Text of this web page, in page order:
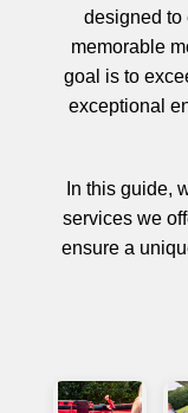
designed to
memorable
goal is to
exceptional
In this guide,
services we
ensure a